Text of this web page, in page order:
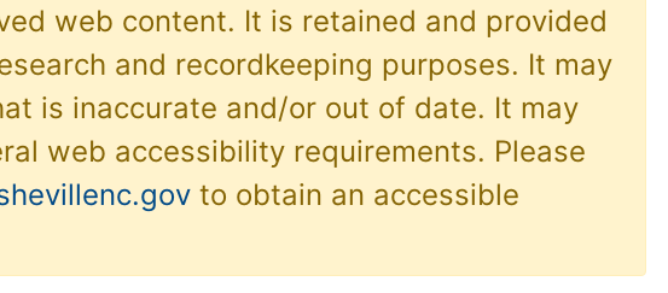
web content. It is retained and provided
and recordkeeping purposes. It may
is inaccurate and/or out of date. It may
web accessibility requirements. Please
to obtain an accessible